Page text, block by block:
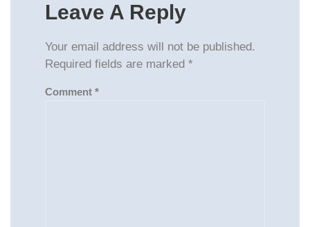
Leave A Reply
Your email address will not be published.
Required fields are marked *
Comment *